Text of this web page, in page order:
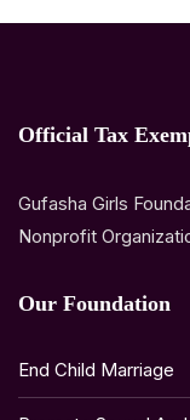
Official Tax
Gufasha Girls
Nonprofit
Our Foundation
End Child Marriage